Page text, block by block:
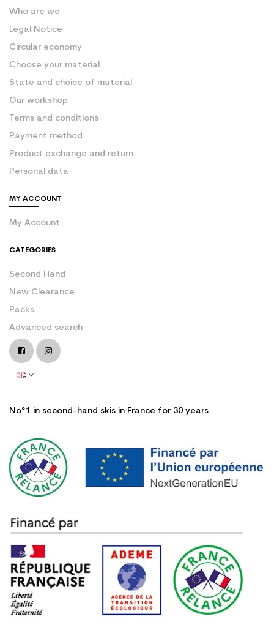
Who are we
Legal Notice
Circular economy
Choose your material
State and choice of material
Our workshop
Terms and conditions
Payment method
Product exchange and return
Personal data
MY ACCOUNT
My Account
CATEGORIES
Second Hand
New Clearance
Packs
Advanced search
No°1 in second-hand skis in France for 30 years